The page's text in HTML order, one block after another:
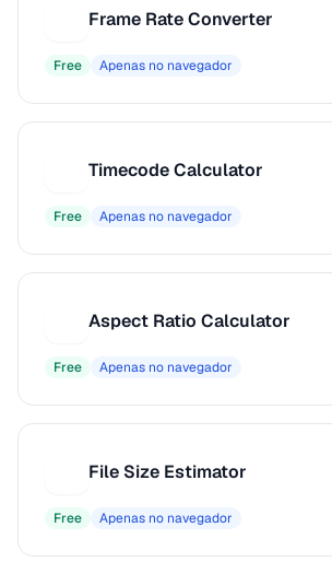
Frame Rate Converter
Free Apenas no navegador
Timecode Calculator
Free Apenas no navegador
Aspect Ratio Calculator
Free Apenas no navegador
File Size Estimator
Free Apenas no navegador